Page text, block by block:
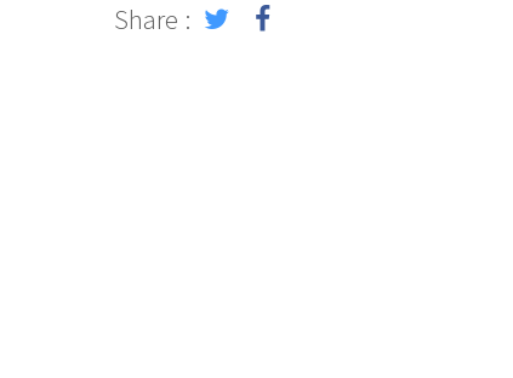
Share :